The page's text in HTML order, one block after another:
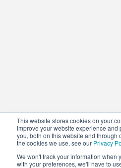
This website stores cookies on your
improve your website experience
you, both on this website and through
the cookies we use, see our Privacy
We won't track your information when
with your preferences, we'll have to